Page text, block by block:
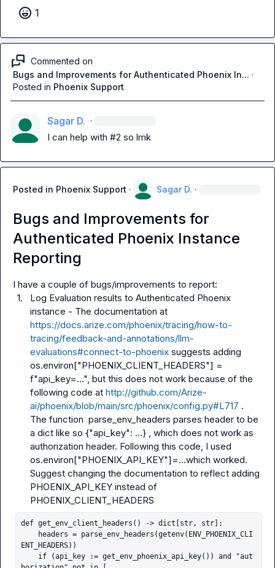
1
Commented on
Bugs and Improvements for Authenticated Phoenix In... ·
Posted in Phoenix Support
Sagar D. ·
I can help with #2 so lmk
Posted in Phoenix Support · Sagar D. ·
Bugs and Improvements for
Authenticated Phoenix Instance
Reporting
1.
Log Evaluation results to Authenticated Phoenix
https://docs.arize.com/phoenix/tracing/how-to-
tracing/feedback-and-annotations/llm-
evaluations#connect-to-phoenix
os.environ["PHOENIX_CLIENT_HEADERS"] =
f"api_key=...", but this does not work because of the
following code at http://github.com/Arize-
ai/phoenix/blob/main/src/phoenix/config.py#L717 .
The function parse_env_headers parses header to be
a dict like so {"api_key": ...} , which does not work as
os.environ["PHOENIX_API_KEY"]=...which worked.
PHOENIX_API_KEY
PHOENIX_CLIENT_HEADERS
def get_env_client_headers() -> dict[str, str]:
ENT_HEADERS))